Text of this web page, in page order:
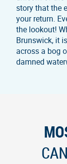
story that the
your return.
the lookout!
Brunswick, it
across a bog
damned